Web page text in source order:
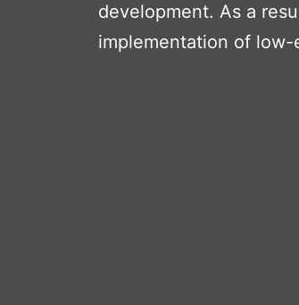
development. As a
implementation of low-